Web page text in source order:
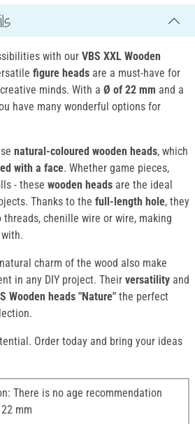
with our VBS XXL Wooden
figure heads are a must-have for
minds. With a Ø of 22 mm and a
have many wonderful options for
natural-coloured wooden heads, which
with a face. Whether game pieces,
- these wooden heads are the ideal
Thanks to the full-length hole, they
chenille wire or wire, making
charm of the wood also make
in any DIY project. Their versatility and
Wooden heads "Nature" the perfect
Order today and bring your ideas
There is no age recommendation
mm